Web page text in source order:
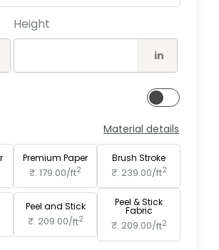
Height
in
Material details
Premium Paper
₹. 179.00/ft2
Brush Stroke
₹. 239.00/ft2
Peel and Stick
₹. 209.00/ft2
Peel & Stick
Fabric
₹. 209.00/ft2